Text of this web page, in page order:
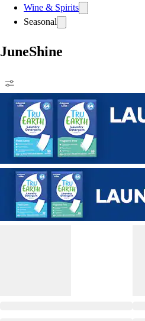
Wine & Spirits
Seasonal
JuneShine